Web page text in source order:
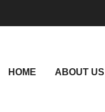
HOME ABOUT US